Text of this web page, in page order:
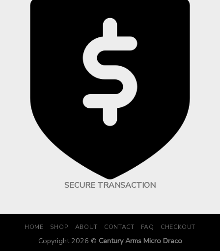
SECURE TRANSACTION
HOME SHOP ABOUT CONTACT FAQ CHECKOUT
Copyright 2026 © Century Arms Micro Draco